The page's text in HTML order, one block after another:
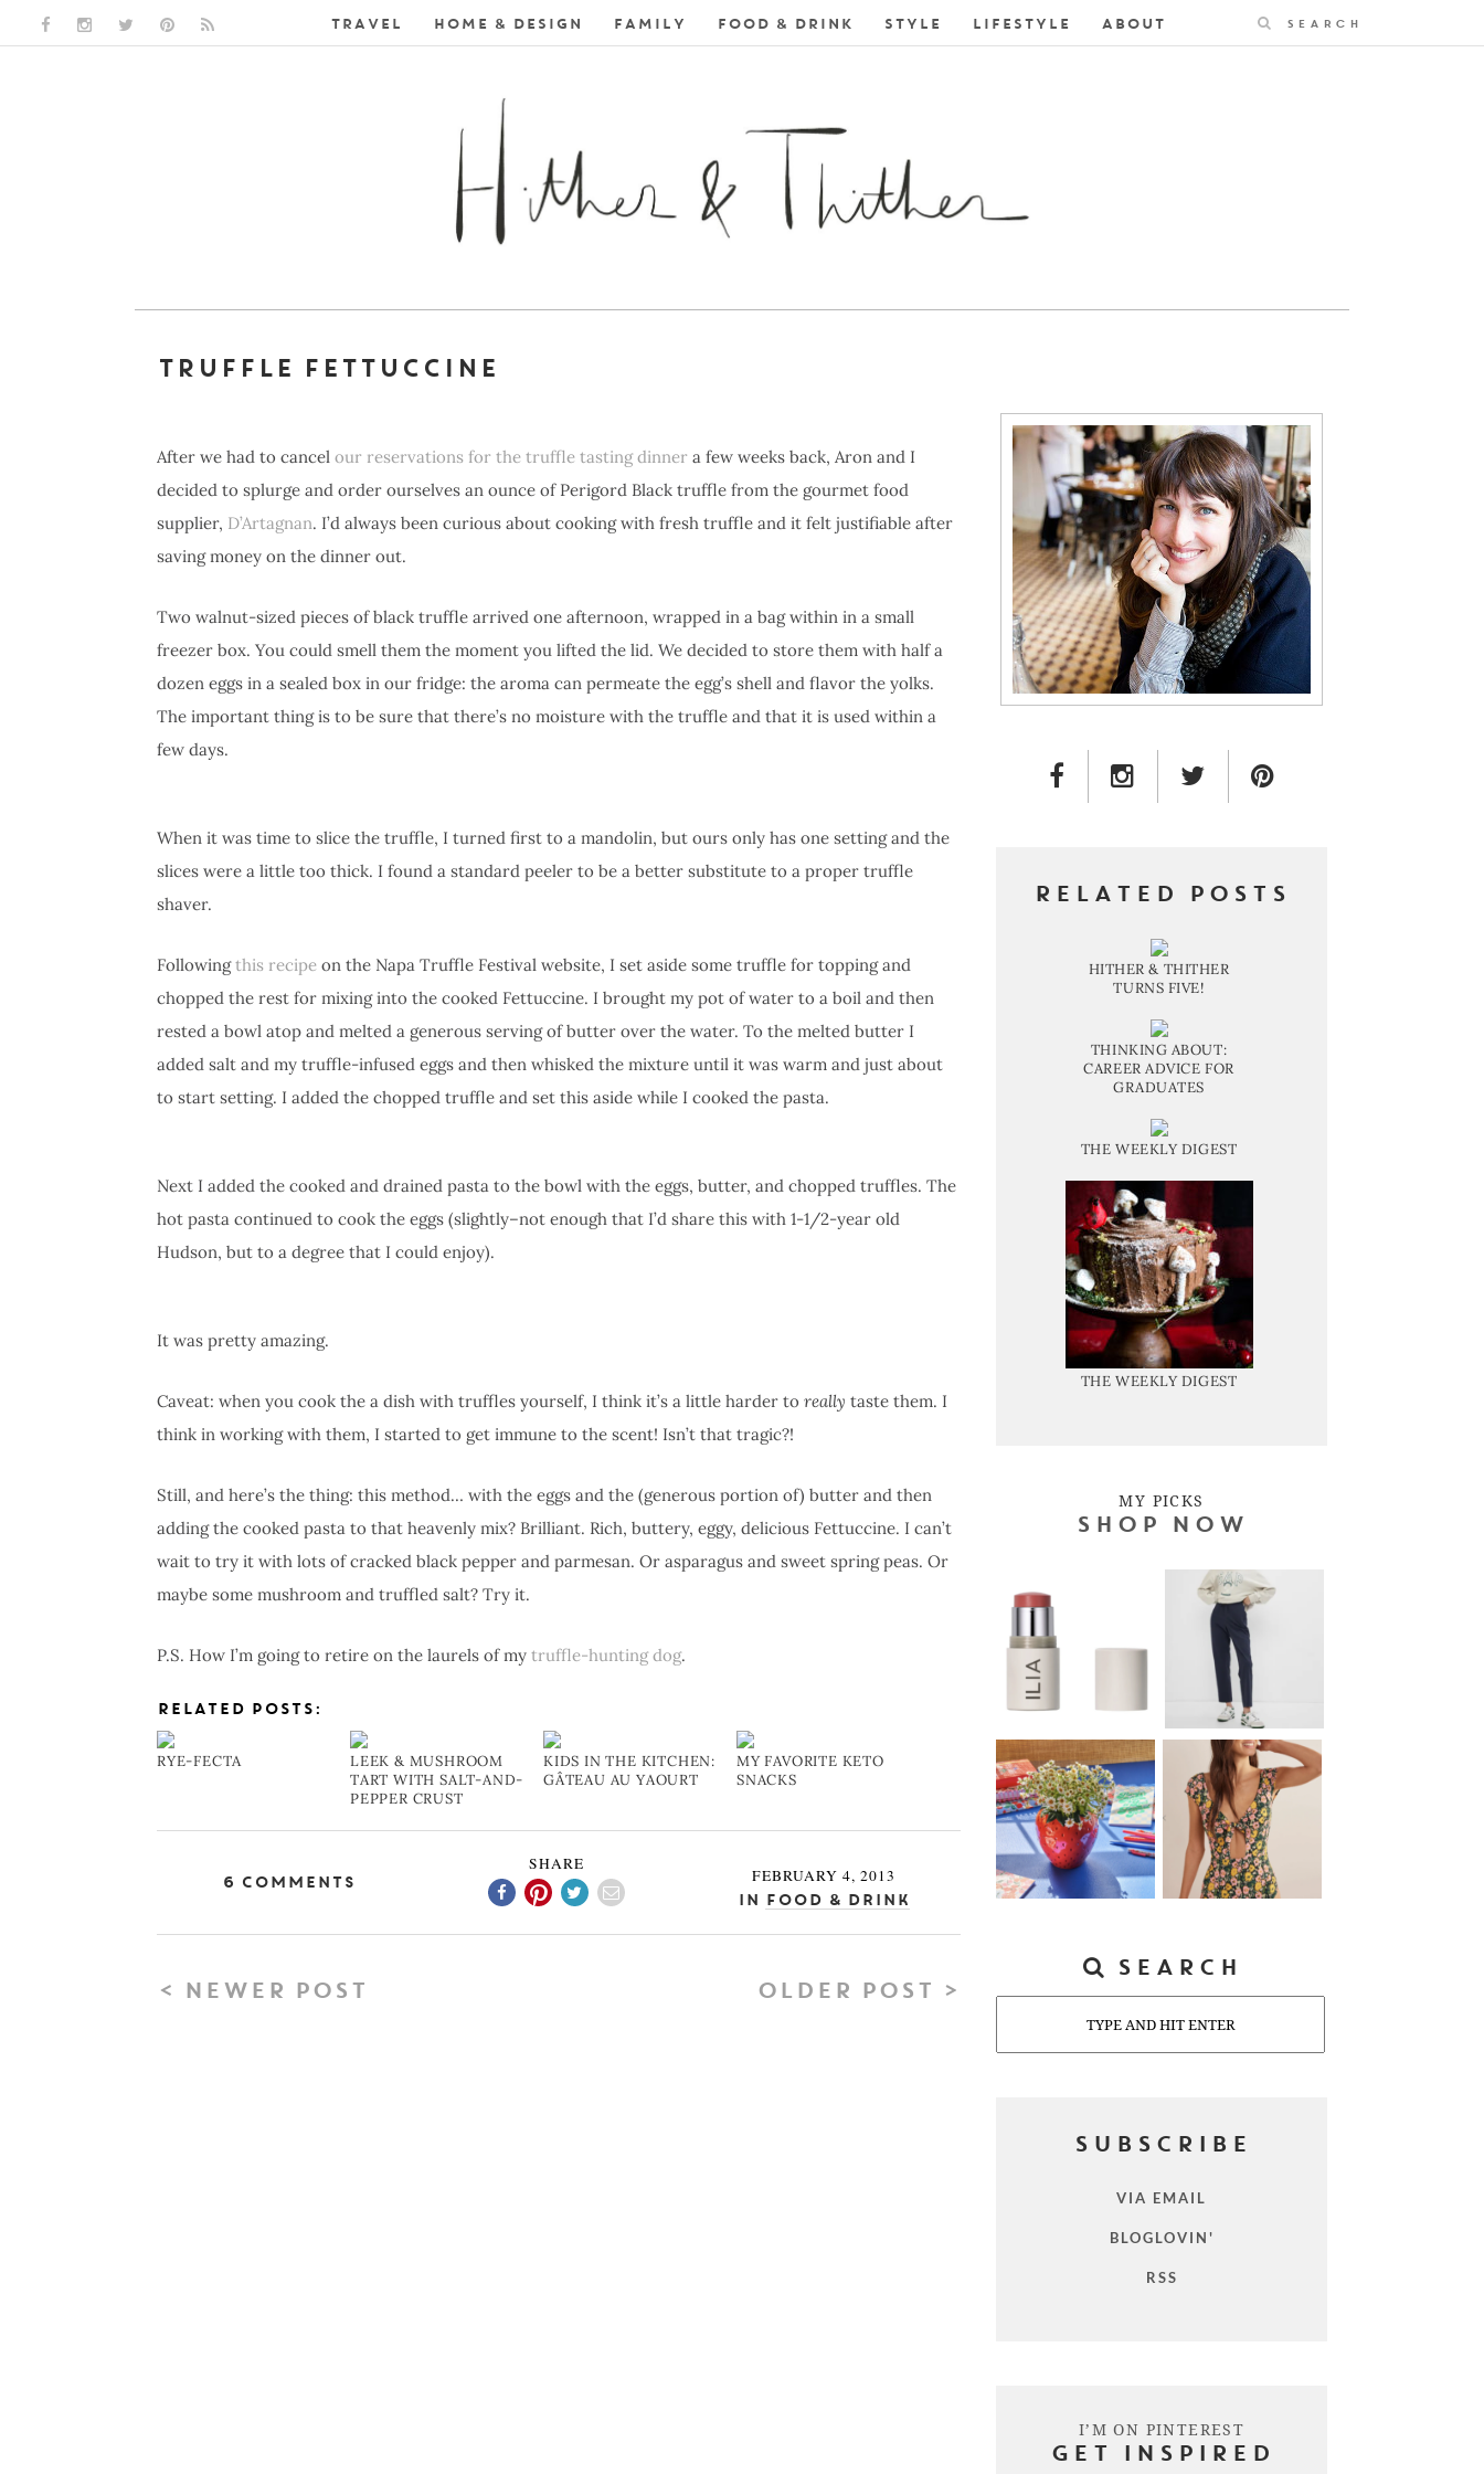
FACEBOOK LINK
INSTAGRAM LINK
TWITTER LINK
PINTEREST LINKTRAVEL HOME & DESIGN FAMILY FOOD & DRINK STYLE LIFESTYLE ABOUT Search
TRUFFLE FETTUCCINE
After we had to cancel our reservations for the truffle tasting dinner a few weeks back, Aron and I
decided to splurge and order ourselves an ounce of Perigord Black truffle from the gourmet food
supplier, D’Artagnan. I’d always been curious about cooking with fresh truffle and it felt justifiable after
saving money on the dinner out.
Two walnut-sized pieces of black truffle arrived one afternoon, wrapped in a bag within in a small
freezer box. You could smell them the moment you lifted the lid. We decided to store them with half a
dozen eggs in a sealed box in our fridge: the aroma can permeate the egg’s shell and flavor the yolks.
The important thing is to be sure that there’s no moisture with the truffle and that it is used within a
few days.
When it was time to slice the truffle, I turned first to a mandolin, but ours only has one setting and the
slices were a little too thick. I found a standard peeler to be a better substitute to a proper truffle
shaver.
Followingthis recipe on the Napa Truffle Festival website, I set aside some truffle for topping and
chopped the rest for mixing into the cooked Fettuccine. I brought my pot of water to a boil and then
rested a bowl atop and melted a generous serving of butter over the water. To the melted butter I
added salt and my truffle-infused eggs and then whisked the mixture until it was warm and just about
to start setting. I added the chopped truffle and set this aside while I cooked the pasta.
Next I added the cooked and drained pasta to the bowl with the eggs, butter, and chopped truffles. The
hot pasta continued to cook the eggs (slightly–not enough that I’d share this with 1-1/2-year old
Hudson, but to a degree that I could enjoy).
It was pretty amazing.
Caveat: when you cook the a dish with truffles yourself, I think it’s a little harder to really taste them. I
think in working with them, I started to get immune to the scent! Isn’t that tragic?!
Still, and here’s the thing: this method… with the eggs and the (generous portion of) butter and then
adding the cooked pasta to that heavenly mix? Brilliant. Rich, buttery, eggy, delicious Fettuccine. I can’t
wait to try it with lots of cracked black pepper and parmesan. Or asparagus and sweet spring peas. Or
maybe some mushroom and truffled salt? Try it.
P.S. How I’m going to retire on the laurels of my truffle-hunting dog.
RELATED POSTS:
RYE-FECTA
LEEK & MUSHROOM
TART WITH SALT-AND-
PEPPER CRUST
KIDS IN THE KITCHEN:
GÂTEAU AU YAOURT
MY FAVORITE KETO
SNACKS
6 Comments
SHARE
FEBRUARY 4, 2013
In Food & Drink
< NEWER POST OLDER POST >
FACEBOOK LINKINSTAGRAM LINK
TWITTER LINK
RELATED POSTS
HITHER & THITHER
TURNS FIVE!
THINKING ABOUT:
CAREER ADVICE FOR
GRADUATES
THE WEEKLY DIGEST
THE WEEKLY DIGEST
MY PICKS
SHOP NOW
SEARCH
SUBSCRIBE
VIA EMAIL
BLOGLOVIN'
RSS
I’M ON PINTEREST
GET INSPIRED